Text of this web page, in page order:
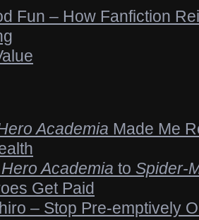
Fun – How Fanfiction
Academia Made Me
Academia to Spider-
Get Paid
– Stop Pre-emptively